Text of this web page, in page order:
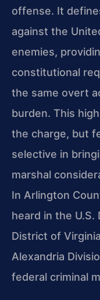
offense. It
against the
enemies,
constitutional
the same overt
burden. This
the charge, but
selective in
marshal
In Arlington
heard in the
District of
Alexandria
federal criminal